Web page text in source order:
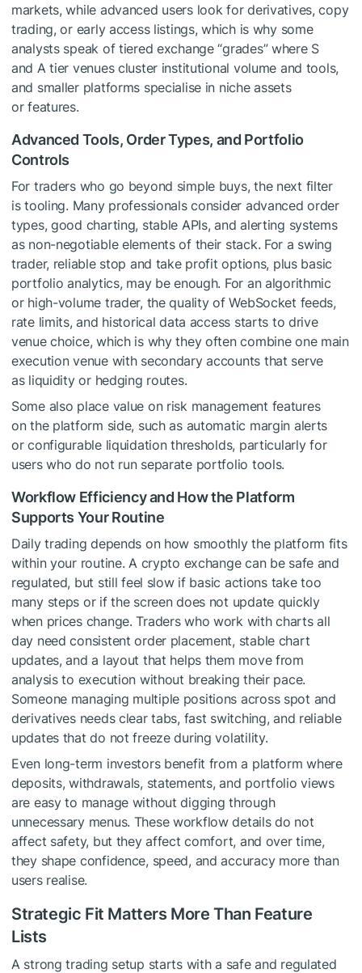
markets, while advanced users look for derivatives, copy
trading, or early access listings, which is why some
analysts speak of tiered exchange “grades” where S
and A tier venues cluster institutional volume and tools,
and smaller platforms specialise in niche assets
or features.
Advanced Tools, Order Types, and Portfolio
Controls
For traders who go beyond simple buys, the next filter
is tooling. Many professionals consider advanced order
types, good charting, stable APIs, and alerting systems
as non-negotiable elements of their stack. For a swing
trader, reliable stop and take profit options, plus basic
portfolio analytics, may be enough. For an algorithmic
or high-volume trader, the quality of WebSocket feeds,
rate limits, and historical data access starts to drive
venue choice, which is why they often combine one main
execution venue with secondary accounts that serve
as liquidity or hedging routes.
Some also place value on risk management features
on the platform side, such as automatic margin alerts
or configurable liquidation thresholds, particularly for
users who do not run separate portfolio tools.
Workflow Efficiency and How the Platform
Supports Your Routine
Daily trading depends on how smoothly the platform fits
within your routine. A crypto exchange can be safe and
regulated, but still feel slow if basic actions take too
many steps or if the screen does not update quickly
when prices change. Traders who work with charts all
day need consistent order placement, stable chart
updates, and a layout that helps them move from
analysis to execution without breaking their pace.
Someone managing multiple positions across spot and
derivatives needs clear tabs, fast switching, and reliable
updates that do not freeze during volatility.
Even long-term investors benefit from a platform where
deposits, withdrawals, statements, and portfolio views
are easy to manage without digging through
unnecessary menus. These workflow details do not
affect safety, but they affect comfort, and over time,
they shape confidence, speed, and accuracy more than
users realise.
Strategic Fit Matters More Than Feature
Lists
A strong trading setup starts with a safe and regulated